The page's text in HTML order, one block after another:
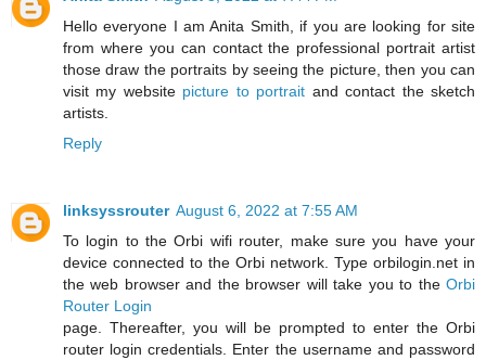
Hello everyone I am Anita Smith, if you are looking for site
from where you can contact the professional portrait artist
those draw the portraits by seeing the picture, then you can
visit my website picture to portrait and contact the sketch
artists.
Reply
linksyssrouter August 6, 2022 at 7:55 AM
To login to the Orbi wifi router, make sure you have your
device connected to the Orbi network. Type orbilogin.net in
the web browser and the browser will take you to the Orbi
Router Login
page. Thereafter, you will be prompted to enter the Orbi
router login credentials. Enter the username and password